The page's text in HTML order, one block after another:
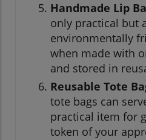
Handmade Lip
only practical but
environmentally
when made with
and stored in
Reusable Tote
tote bags can
practical item for
token of your